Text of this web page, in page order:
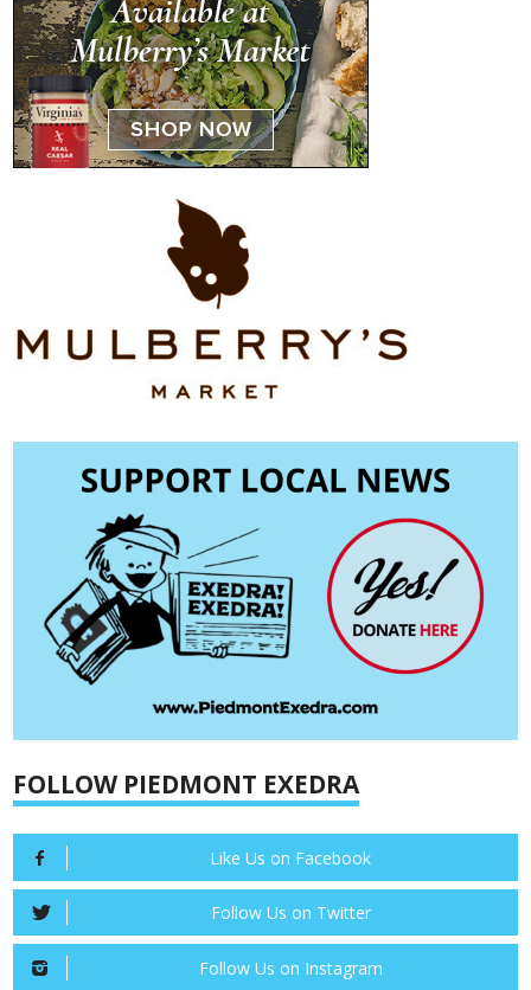
FOLLOW PIEDMONT EXEDRA
Like Us on Facebook
Follow Us on Twitter
Follow Us on Instagram